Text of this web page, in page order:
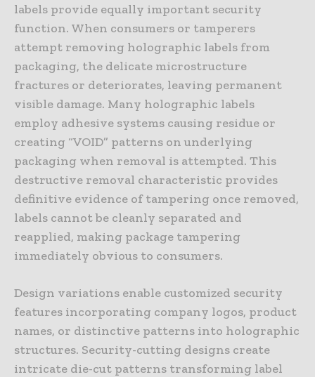
labels provide equally important security
function. When consumers or tamperers
attempt removing holographic labels from
packaging, the delicate microstructure
fractures or deteriorates, leaving permanent
visible damage. Many holographic labels
employ adhesive systems causing residue or
creating “VOID” patterns on underlying
packaging when removal is attempted. This
destructive removal characteristic provides
definitive evidence of tampering once removed,
labels cannot be cleanly separated and
reapplied, making package tampering
immediately obvious to consumers.
Design variations enable customized security
features incorporating company logos, product
names, or distinctive patterns into holographic
structures. Security-cutting designs create
intricate die-cut patterns transforming label